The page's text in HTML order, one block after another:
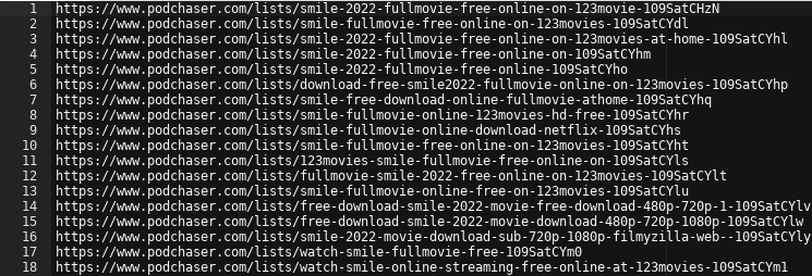
1
2
3
4
5
6
7
8
9
10
11
12
13
14
15
16
17
18
https://www.podchaser.com/lists/smile-2022-fullmovie-free-online-on-123movie-109SatCHzN
https://www.podchaser.com/lists/smile-fullmovie-free-online-on-123movies-109SatCYdl
https://www.podchaser.com/lists/smile-2022-fullmovie-free-online-on-123movies-at-home-109SatCYhl
https://www.podchaser.com/lists/smile-2022-fullmovie-free-online-on-109SatCYhm
https://www.podchaser.com/lists/smile-2022-fullmovie-free-online-109SatCYho
https://www.podchaser.com/lists/download-free-smile2022-fullmovie-online-on-123movies-109SatCYhp
https://www.podchaser.com/lists/smile-free-download-online-fullmovie-athome-109SatCYhq
https://www.podchaser.com/lists/smile-fullmovie-online-123movies-hd-free-109SatCYhr
https://www.podchaser.com/lists/smile-fullmovie-online-download-netflix-109SatCYhs
https://www.podchaser.com/lists/smile-fullmovie-free-online-on-123movies-109SatCYht
https://www.podchaser.com/lists/123movies-smile-fullmovie-free-online-on-109SatCYls
https://www.podchaser.com/lists/fullmovie-smile-2022-free-online-on-123movies-109SatCYlt
https://www.podchaser.com/lists/smile-fullmovie-online-free-on-123movies-109SatCYlu
https://www.podchaser.com/lists/free-download-smile-2022-movie-free-download-480p-720p-1-109SatCYlv
https://www.podchaser.com/lists/free-download-smile-2022-movie-download-480p-720p-1080p-109SatCYlw
https://www.podchaser.com/lists/smile-2022-movie-download-sub-720p-1080p-filmyzilla-web--109SatCYly
https://www.podchaser.com/lists/watch-smile-fullmovie-free-109SatCYm0
https://www.podchaser.com/lists/watch-smile-online-streaming-free-online-at-123movies-109SatCYm1